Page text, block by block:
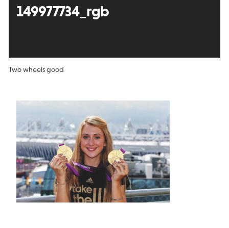
149977734_rgb
Two wheels good